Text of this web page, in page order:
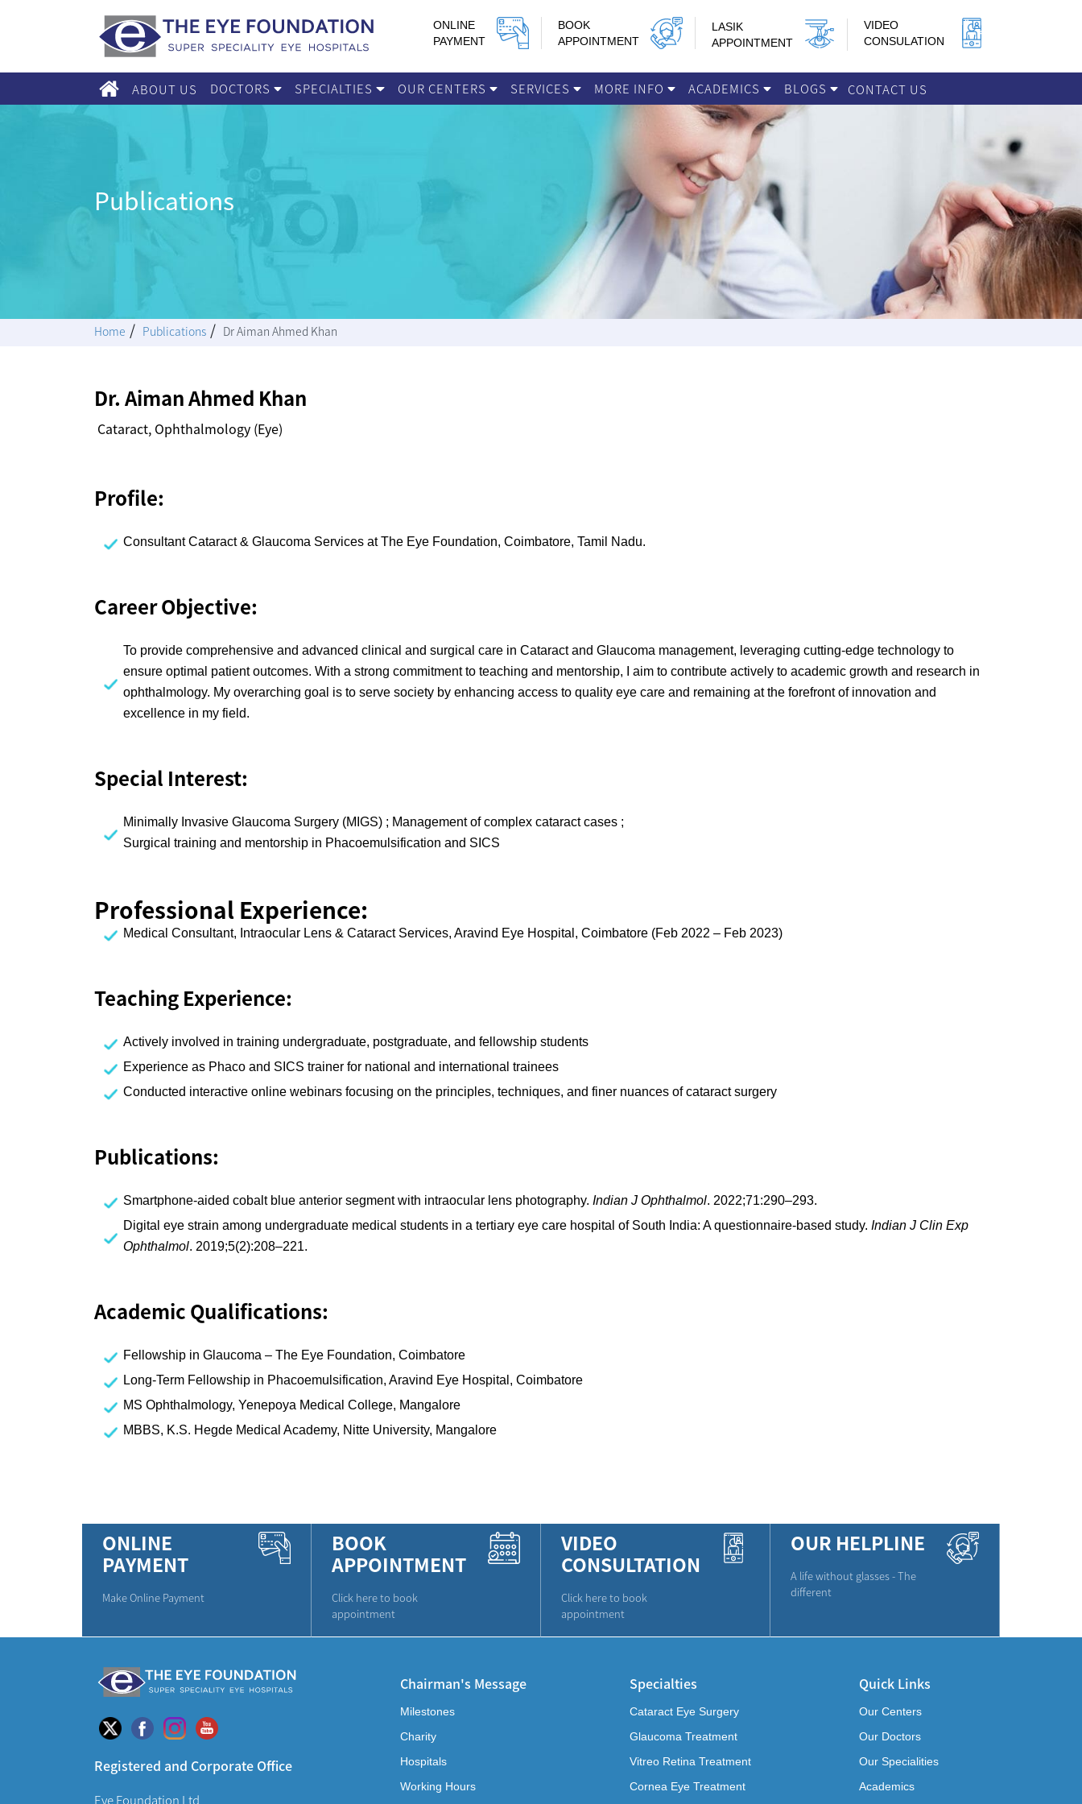
ONLINE
PAYMENT
BOOK
APPOINTMENT
LASIK
APPOINTMENT
VIDEO
CONSULATION
ABOUT US DOCTORS SPECIALTIES OUR CENTERS SERVICES MORE INFO ACADEMICS BLOGS CONTACT US
Publications
Home / Publications / Dr Aiman Ahmed Khan
Dr. Aiman Ahmed Khan
Cataract, Ophthalmology (Eye)
Profile:
Consultant Cataract & Glaucoma Services at The Eye Foundation, Coimbatore, Tamil Nadu.
Career Objective:
To provide comprehensive and advanced clinical and surgical care in Cataract and Glaucoma management, leveraging cutting-edge technology to
ensure optimal patient outcomes. With a strong commitment to teaching and mentorship, I aim to contribute actively to academic growth and research in
ophthalmology. My overarching goal is to serve society by enhancing access to quality eye care and remaining at the forefront of innovation and
excellence in my field.
Special Interest:
Minimally Invasive Glaucoma Surgery (MIGS) ; Management of complex cataract cases ;
Surgical training and mentorship in Phacoemulsification and SICS
Professional Experience:
Medical Consultant, Intraocular Lens & Cataract Services, Aravind Eye Hospital, Coimbatore (Feb 2022 – Feb 2023)
Teaching Experience:
Actively involved in training undergraduate, postgraduate, and fellowship students
Experience as Phaco and SICS trainer for national and international trainees
Conducted interactive online webinars focusing on the principles, techniques, and finer nuances of cataract surgery
Publications:
Smartphone-aided cobalt blue anterior segment with intraocular lens photography. Indian J Ophthalmol. 2022;71:290–293.
Digital eye strain among undergraduate medical students in a tertiary eye care hospital of South India: A questionnaire-based study. Indian J Clin Exp
Ophthalmol. 2019;5(2):208–221.
Academic Qualifications:
Fellowship in Glaucoma – The Eye Foundation, Coimbatore
Long-Term Fellowship in Phacoemulsification, Aravind Eye Hospital, Coimbatore
MS Ophthalmology, Yenepoya Medical College, Mangalore
MBBS, K.S. Hegde Medical Academy, Nitte University, Mangalore
ONLINE
PAYMENT
Make Online Payment
BOOK
APPOINTMENT
Click here to book
appointment
VIDEO
CONSULTATION
Click here to book
appointment
OUR HELPLINE
A life without glasses - The
different
Registered and Corporate Office
Eye Foundation Ltd
Chairman's Message
Milestones
Charity
Hospitals
Working Hours
Specialties
Cataract Eye Surgery
Glaucoma Treatment
Vitreo Retina Treatment
Cornea Eye Treatment
Quick Links
Our Centers
Our Doctors
Our Specialities
Academics